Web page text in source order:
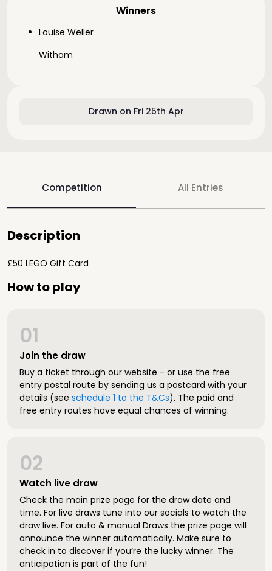
Drawn on Fri 25th Apr
Winners
Louise Weller
Witham
Competition All Entries
Description
£50 LEGO Gift Card
How to play
Join the draw
01
Buy a ticket through our website - or use the free
entry postal route by sending us a postcard with your
details (see schedule 1 to the T&Cs). The paid and
free entry routes have equal chances of winning.
Watch live draw
02
Check the main prize page for the draw date and
time. For live draws tune into our socials to watch the
draw live. For auto & manual Draws the prize page will
announce the winner automatically. Make sure to
check in to discover if you’re the lucky winner. The
anticipation is part of the fun!